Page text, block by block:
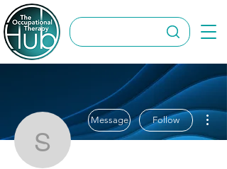
seureilidia
Message Follow